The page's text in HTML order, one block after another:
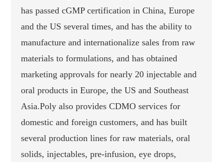
has passed cGMP certification in China, Europe
and the US several times, and has the ability to
manufacture and internationalize sales from raw
materials to formulations, and has obtained
marketing approvals for nearly 20 injectable and
oral products in Europe, the US and Southeast
Asia.Poly also provides CDMO services for
domestic and foreign customers, and has built
several production lines for raw materials, oral
solids, injectables, pre-infusion, eye drops,